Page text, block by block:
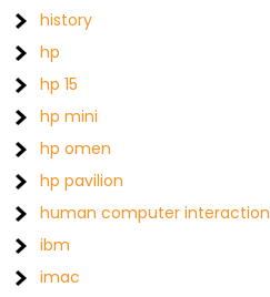
history
hp
hp 15
hp mini
hp omen
hp pavilion
human computer interaction
ibm
imac